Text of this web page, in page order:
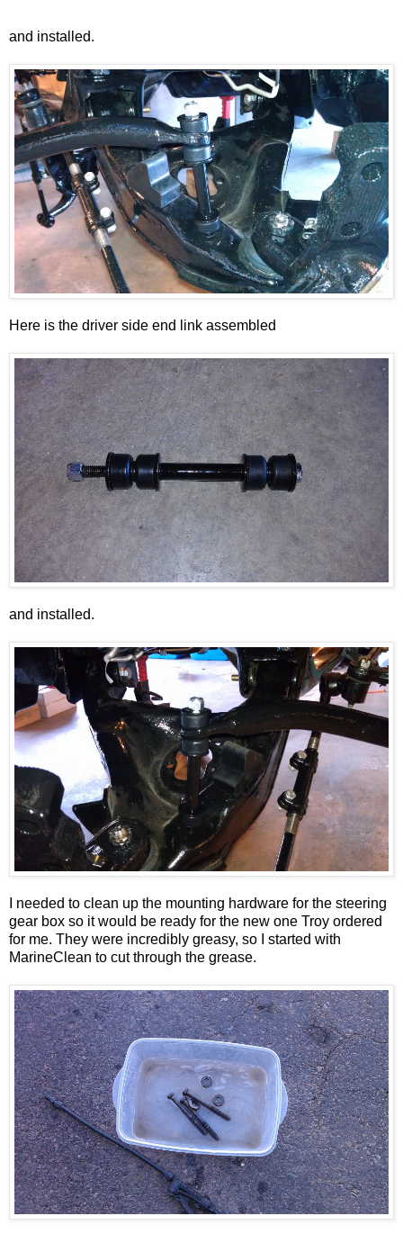
and installed.
Here is the driver side end link assembled
and installed.
I needed to clean up the mounting hardware for the steering
gear box so it would be ready for the new one Troy ordered
for me. They were incredibly greasy, so I started with
MarineClean to cut through the grease.